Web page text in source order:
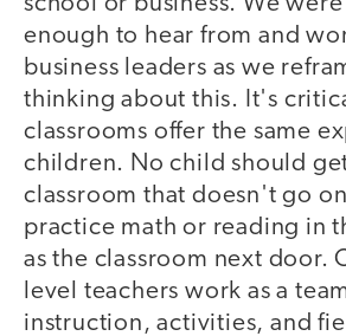
enough to hear from and
business leaders as we
thinking about this. It's
classrooms offer the same
children. No child should
classroom that doesn't go
practice math or reading in
as the classroom next door.
level teachers work as a
instruction, activities, and